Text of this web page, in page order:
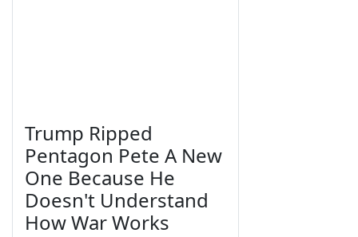
Trump Ripped
Pentagon Pete A New
One Because He
Doesn't Understand
How War Works